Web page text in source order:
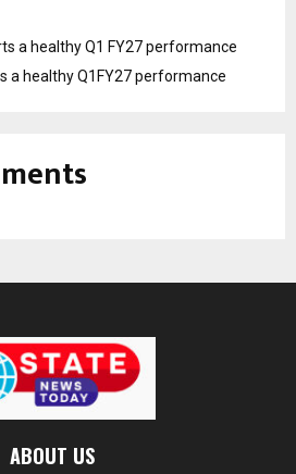
a healthy Q1 FY27 performance
a healthy Q1FY27 performance
ABOUT US